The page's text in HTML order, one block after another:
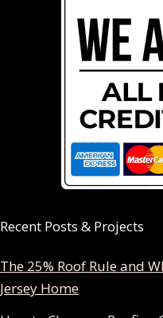
Recent Posts & Projects
The 25% Roof Rule and
Jersey Home